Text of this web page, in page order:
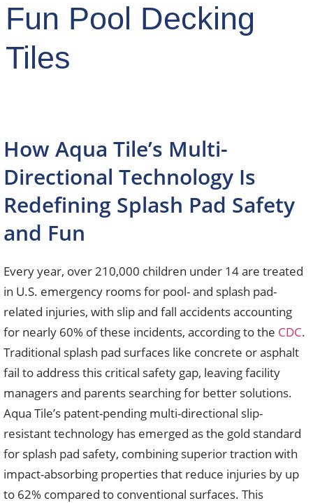
Fun Pool Decking
Tiles
How Aqua Tile’s Multi-
Directional Technology Is
Redefining Splash Pad Safety
and Fun
Every year, over 210,000 children under 14 are treated
in U.S. emergency rooms for pool- and splash pad-
related injuries, with slip and fall accidents accounting
for nearly 60% of these incidents, according to the CDC.
Traditional splash pad surfaces like concrete or asphalt
fail to address this critical safety gap, leaving facility
managers and parents searching for better solutions.
Aqua Tile’s patent-pending multi-directional slip-
resistant technology has emerged as the gold standard
for splash pad safety, combining superior traction with
impact-absorbing properties that reduce injuries by up
to 62% compared to conventional surfaces. This